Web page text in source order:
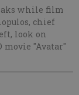
while film
chief
look on
"Avatar"